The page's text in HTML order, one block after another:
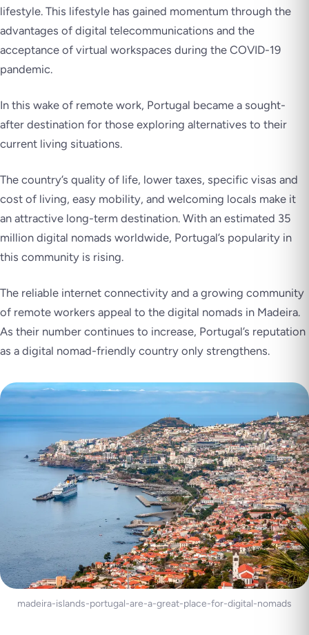
lifestyle. This lifestyle has gained momentum through the
advantages of digital telecommunications and the
acceptance of virtual workspaces during the COVID-19
pandemic.
In this wake of remote work, Portugal became a sought-
after destination for those exploring alternatives to their
current living situations.
The country’s quality of life, lower taxes, specific visas and
cost of living, easy mobility, and welcoming locals make it
an attractive long-term destination. With an estimated 35
million digital nomads worldwide, Portugal’s popularity in
this community is rising.
The reliable internet connectivity and a growing community
of remote workers appeal to the digital nomads in Madeira.
As their number continues to increase, Portugal’s reputation
as a digital nomad-friendly country only strengthens.
madeira-islands-portugal-are-a-great-place-for-digital-nomads